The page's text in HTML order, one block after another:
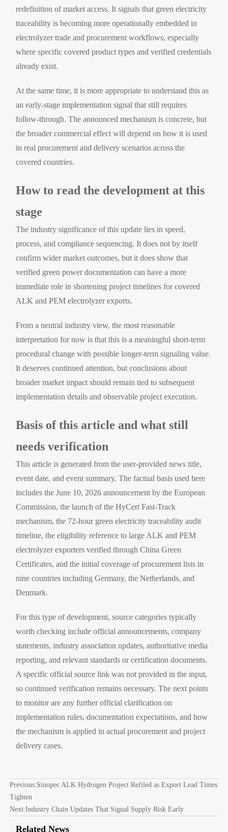
redefinition of market access. It signals that green electricity
traceability is becoming more operationally embedded in
electrolyzer trade and procurement workflows, especially
where specific covered product types and verified credentials
already exist.
At the same time, it is more appropriate to understand this as
an early-stage implementation signal that still requires
follow-through. The announced mechanism is concrete, but
the broader commercial effect will depend on how it is used
in real procurement and delivery scenarios across the
covered countries.
How to read the development at this
stage
The industry significance of this update lies in speed,
process, and compliance sequencing. It does not by itself
confirm wider market outcomes, but it does show that
verified green power documentation can have a more
immediate role in shortening project timelines for covered
ALK and PEM electrolyzer exports.
From a neutral industry view, the most reasonable
interpretation for now is that this is a meaningful short-term
procedural change with possible longer-term signaling value.
It deserves continued attention, but conclusions about
broader market impact should remain tied to subsequent
implementation details and observable project execution.
Basis of this article and what still
needs verification
This article is generated from the user-provided news title,
event date, and event summary. The factual basis used here
includes the June 10, 2026 announcement by the European
Commission, the launch of the HyCert Fast-Track
mechanism, the 72-hour green electricity traceability audit
timeline, the eligibility reference to large ALK and PEM
electrolyzer exporters verified through China Green
Certificates, and the initial coverage of procurement lists in
nine countries including Germany, the Netherlands, and
Denmark.
For this type of development, source categories typically
worth checking include official announcements, company
statements, industry association updates, authoritative media
reporting, and relevant standards or certification documents.
A specific official source link was not provided in the input,
so continued verification remains necessary. The next points
to monitor are any further official clarification on
implementation rules, documentation expectations, and how
the mechanism is applied in actual procurement and project
delivery cases.
Previous:Sinopec ALK Hydrogen Project Refiled as Export Lead Times
Tighten
Next:Industry Chain Updates That Signal Supply Risk Early
Related News